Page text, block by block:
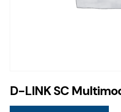
D-LINK SC